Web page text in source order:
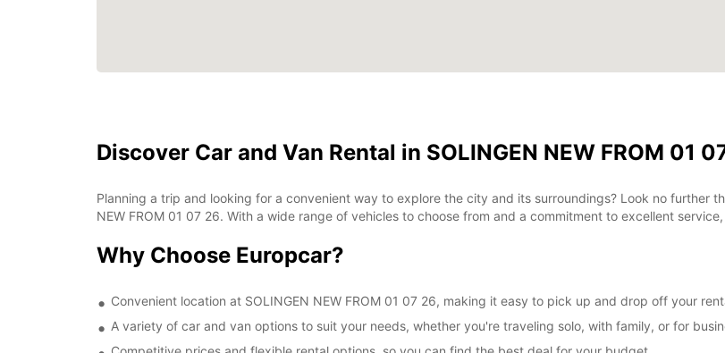
Discover Car and Van Rental in SOLINGEN NEW FROM 01
Planning a trip and looking for a convenient way to explore the city and its surroundings? Look no further
NEW FROM 01 07 26. With a wide range of vehicles to choose from and a commitment to excellent
Why Choose Europcar?
Convenient location at SOLINGEN NEW FROM 01 07 26, making it easy to pick up and drop off your
A variety of car and van options to suit your needs, whether you're traveling solo, with family, or for